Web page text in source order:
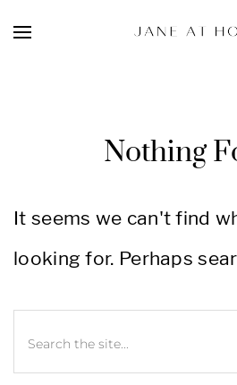
Nothing
It seems we can't find
looking for. Perhaps